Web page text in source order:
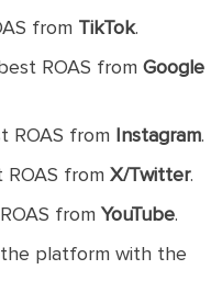
from TikTok.
ROAS fromGoogle
ROAS from Instagram.
ROAS fromX/Twitter.
fromYouTube.
platform with the